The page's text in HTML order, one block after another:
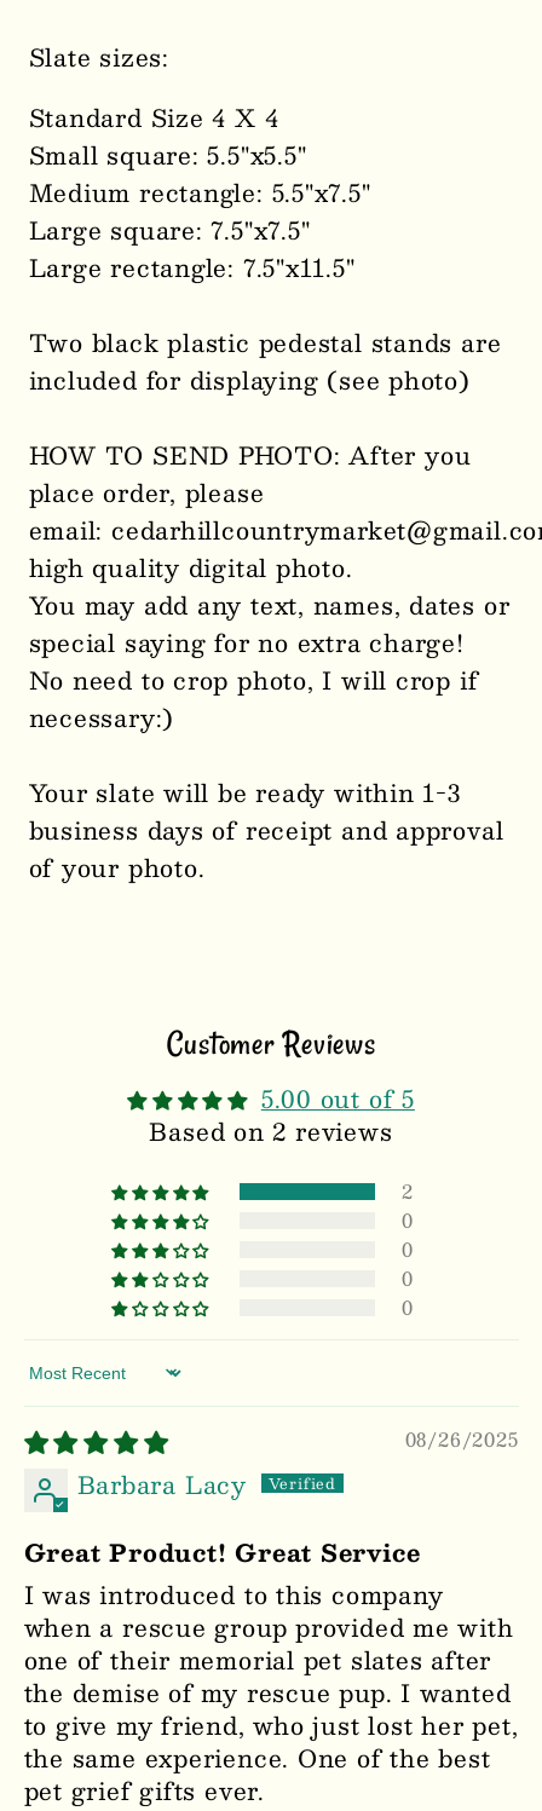
Slate sizes:
Standard Size 4 X 4
Small square: 5.5"x5.5"
Medium rectangle: 5.5"x7.5"
Large square: 7.5"x7.5"
Large rectangle: 7.5"x11.5"
Two black plastic pedestal stands are
included for displaying (see photo)
HOW TO SEND PHOTO: After you
place order, please
email:
high quality digital photo.
You may add any text, names, dates or
special saying for no extra charge!
No need to crop photo, I will crop if
necessary:)
Your slate will be ready within 1-3
business days of receipt and approval
of your photo.
Customer Reviews
5.00 out of 5
Based on 2 reviews
2
0
0
0
0
Sort by
08/26/2025
Barbara Lacy
Great Product! Great Service
I was introduced to this company
when a rescue group provided me with
one of their memorial pet slates after
the demise of my rescue pup. I wanted
to give my friend, who just lost her pet,
the same experience. One of the best
pet grief gifts ever.